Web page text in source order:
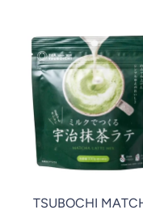
TSUBOCHI